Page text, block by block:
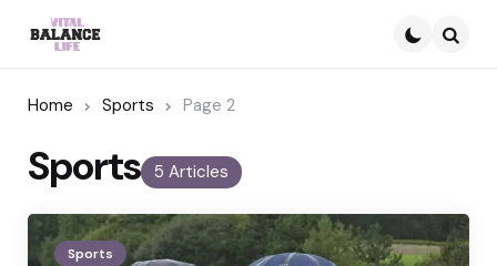
Home Sports Page 2
5 Articles
Sports
Sports